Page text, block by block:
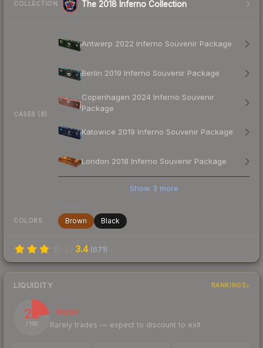
COLLECTION The 2018 Inferno Collection
CASES (8)
Antwerp 2022 Inferno Souvenir Package
Berlin 2019 Inferno Souvenir Package
Copenhagen 2024 Inferno Souvenir
Package
Katowice 2019 Inferno Souvenir Package
London 2018 Inferno Souvenir Package
Show 3 more
COLORS Brown Black
3.4 (671)
LIQUIDITY RANKINGS
22
/ 100
Illiquid
Rarely trades — expect to discount to exit